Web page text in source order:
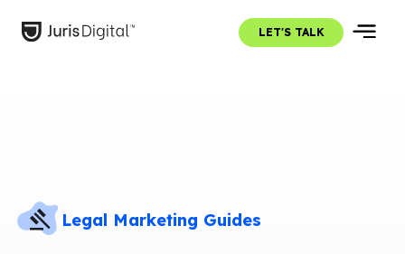
LET'S TALK
Legal Marketing Guides